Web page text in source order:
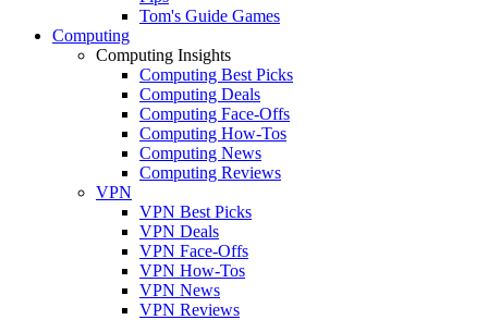
Tom's Guide Games
Computing
Computing Insights
Computing Best Picks
Computing Deals
Computing Face-Offs
Computing How-Tos
Computing News
Computing Reviews
VPN
VPN Best Picks
VPN Deals
VPN Face-Offs
VPN How-Tos
VPN News
VPN Reviews